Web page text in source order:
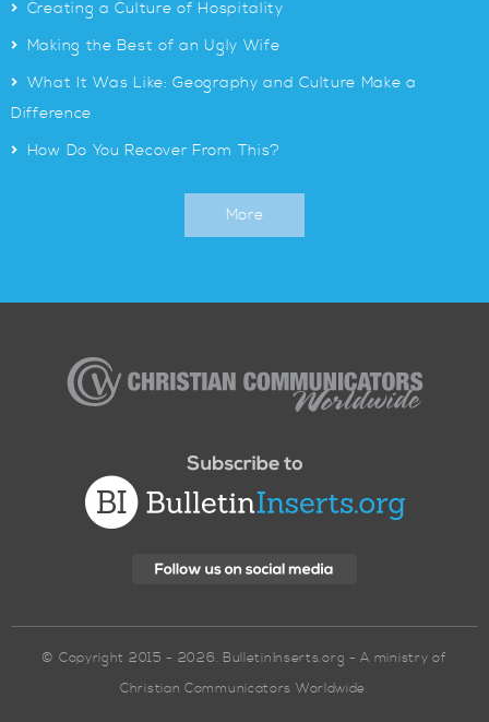
> Creating a Culture of Hospitality
> Making the Best of an Ugly Wife
> What It Was Like: Geography and Culture Make a
Difference
> How Do You Recover From This?
More
Communicators
© Copyright 2015 - 2026. BulletinInserts.org - A ministry of
Christian Communicators Worldwide.